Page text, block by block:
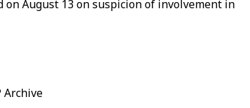
August 13 on suspicion of involvement in
Archive